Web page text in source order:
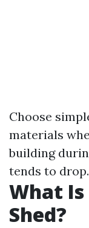
Choose
materials
building
tends to drop.
What Is
Shed?